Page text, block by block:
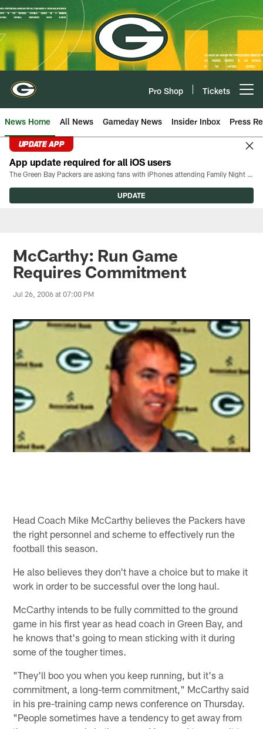
Skip
to
main
content
Pro Shop Tickets
News Home All News Gameday News Insider Inbox Press
UPDATE APP
App update required for all iOS users
The Green Bay Packers are asking fans with iPhones attending Family Night to download the latest version of the Packers mobile app, 8.2.3.
UPDATE
McCarthy: Run Game
Requires Commitment
Jul 26, 2006 at 07:00 PM
Head Coach Mike McCarthy believes the Packers have
the right personnel and scheme to effectively run the
football this season.
He also believes they don't have a choice but to make it
work in order to be successful over the long haul.
McCarthy intends to be fully committed to the ground
game in his first year as head coach in Green Bay, and
he knows that's going to mean sticking with it during
some of the tougher times.
"They'll boo you when you keep running, but it's a
commitment, a long-term commitment," McCarthy said
in his pre-training camp news conference on Thursday.
"People sometimes have a tendency to get away from